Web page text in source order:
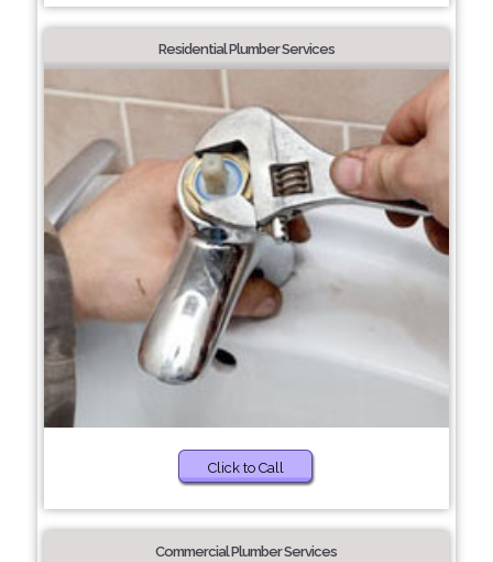
Residential Plumber Services
Click to Call
Commercial Plumber Services